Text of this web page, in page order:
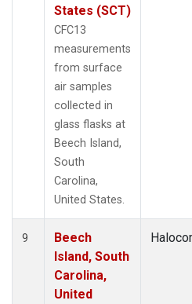
States (SCT)
CFC13
measurements
from surface
air samples
collected in
glass flasks at
Beech Island,
South
Carolina,
United States.
9
Beech
Island, South
Carolina,
United